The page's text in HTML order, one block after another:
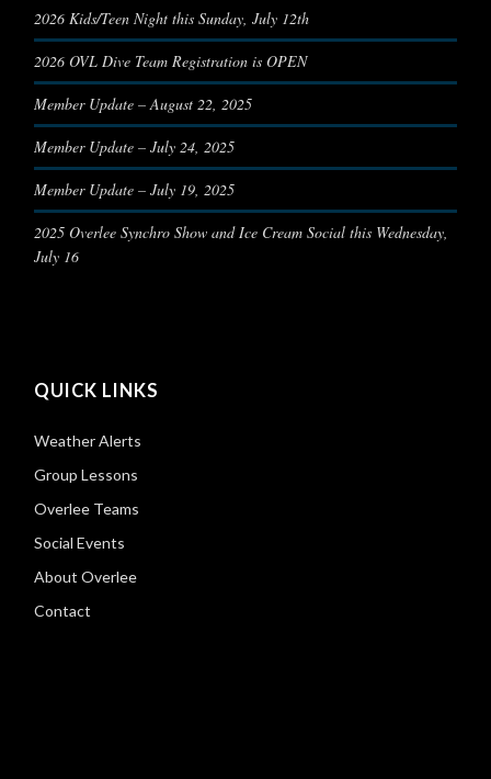
2026 Kids/Teen Night this Sunday, July 12th
2026 OVL Dive Team Registration is OPEN
Member Update – August 22, 2025
Member Update – July 24, 2025
Member Update – July 19, 2025
2025 Overlee Synchro Show and Ice Cream Social this Wednesday,
July 16
QUICK LINKS
Weather Alerts
Group Lessons
Overlee Teams
Social Events
About Overlee
Contact